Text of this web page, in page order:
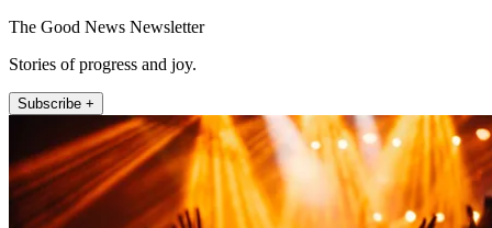
The Good News Newsletter
Stories of progress and joy.
Subscribe +